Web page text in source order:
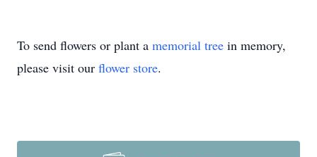
To send flowers or plant a memorial tree in memory,
please visit our flower store.